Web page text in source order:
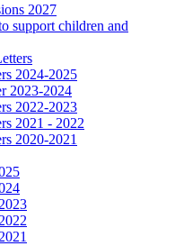
2027
support children and
2024-2025
2023-2024
2022-2023
2021 - 2022
2020-2021